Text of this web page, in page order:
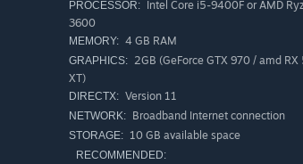
PROCESSOR: Intel Core i5-9400F or AMD
3600
MEMORY: 4 GB RAM
GRAPHICS: 2GB (GeForce GTX 970 / amd
XT)
DIRECTX: Version 11
NETWORK: Broadband Internet connection
STORAGE: 10 GB available space
RECOMMENDED: